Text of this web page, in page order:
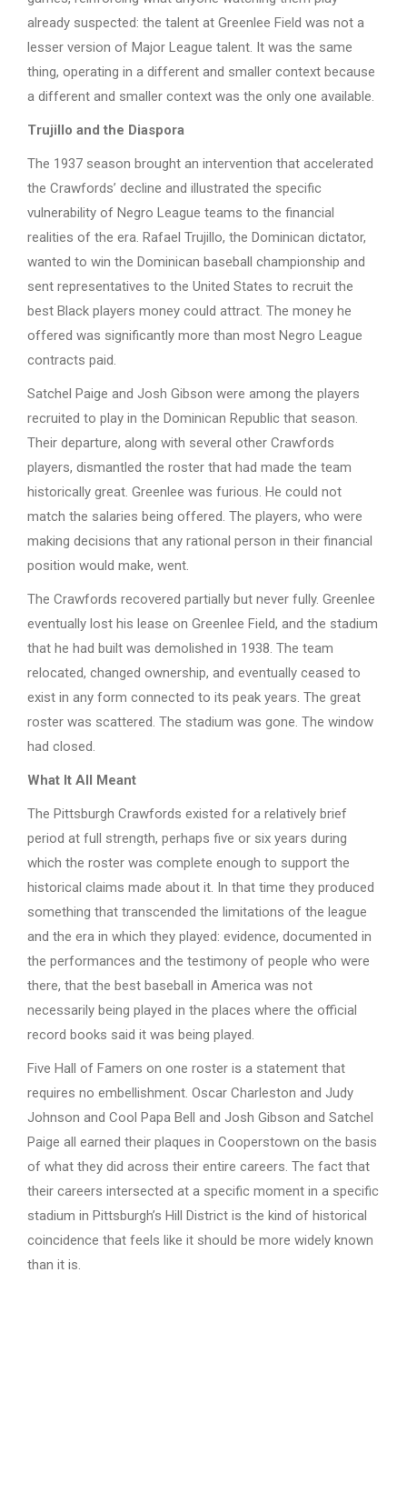
already suspected: the talent at Greenlee Field was not a
lesser version of Major League talent. It was the same
thing, operating in a different and smaller context because
a different and smaller context was the only one available.
Trujillo and the Diaspora
The 1937 season brought an intervention that accelerated
the Crawfords’ decline and illustrated the specific
vulnerability of Negro League teams to the financial
realities of the era. Rafael Trujillo, the Dominican dictator,
wanted to win the Dominican baseball championship and
sent representatives to the United States to recruit the
best Black players money could attract. The money he
offered was significantly more than most Negro League
contracts paid.
Satchel Paige and Josh Gibson were among the players
recruited to play in the Dominican Republic that season.
Their departure, along with several other Crawfords
players, dismantled the roster that had made the team
historically great. Greenlee was furious. He could not
match the salaries being offered. The players, who were
making decisions that any rational person in their financial
position would make, went.
The Crawfords recovered partially but never fully. Greenlee
eventually lost his lease on Greenlee Field, and the stadium
that he had built was demolished in 1938. The team
relocated, changed ownership, and eventually ceased to
exist in any form connected to its peak years. The great
roster was scattered. The stadium was gone. The window
had closed.
What It All Meant
The Pittsburgh Crawfords existed for a relatively brief
period at full strength, perhaps five or six years during
which the roster was complete enough to support the
historical claims made about it. In that time they produced
something that transcended the limitations of the league
and the era in which they played: evidence, documented in
the performances and the testimony of people who were
there, that the best baseball in America was not
necessarily being played in the places where the official
record books said it was being played.
Five Hall of Famers on one roster is a statement that
requires no embellishment. Oscar Charleston and Judy
Johnson and Cool Papa Bell and Josh Gibson and Satchel
Paige all earned their plaques in Cooperstown on the basis
of what they did across their entire careers. The fact that
their careers intersected at a specific moment in a specific
stadium in Pittsburgh’s Hill District is the kind of historical
coincidence that feels like it should be more widely known
than it is.